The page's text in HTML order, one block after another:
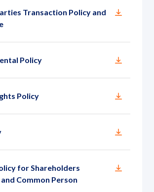
Transaction Policy and
Policy
Policy
for Shareholders
Common Person